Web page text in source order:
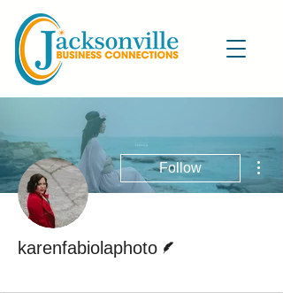
Follow
karenfabiolaphoto